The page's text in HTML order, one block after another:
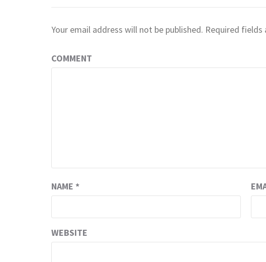
Your email address will not be published. Required fields
COMMENT
NAME *
WEBSITE